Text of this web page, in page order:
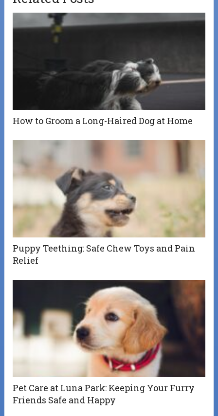
How to Groom a Long-Haired Dog at Home
Puppy Teething: Safe Chew Toys and Pain
Relief
Pet Care at Luna Park: Keeping Your Furry
Friends Safe and Happy